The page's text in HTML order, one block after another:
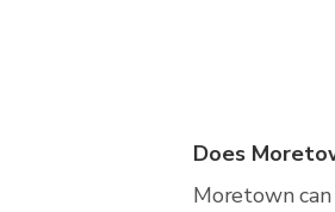
Does
Moretown